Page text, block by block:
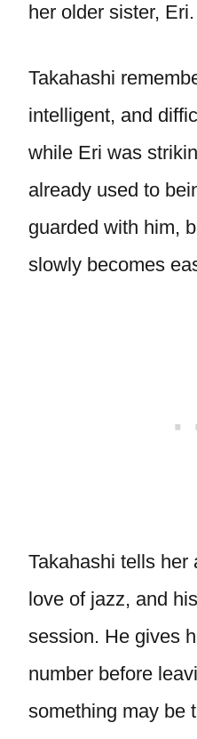
her older sister, Eri.
Takahashi
intelligent, and
while Eri was
already used to
guarded with him,
slowly becomes
Takahashi tells her
love of jazz, and
session. He gives
number before
something may be